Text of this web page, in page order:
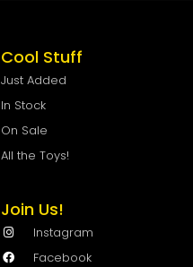
Cool Stuff
Just Added
In Stock
On Sale
All the Toys!
Join Us!
Instagram
Facebook